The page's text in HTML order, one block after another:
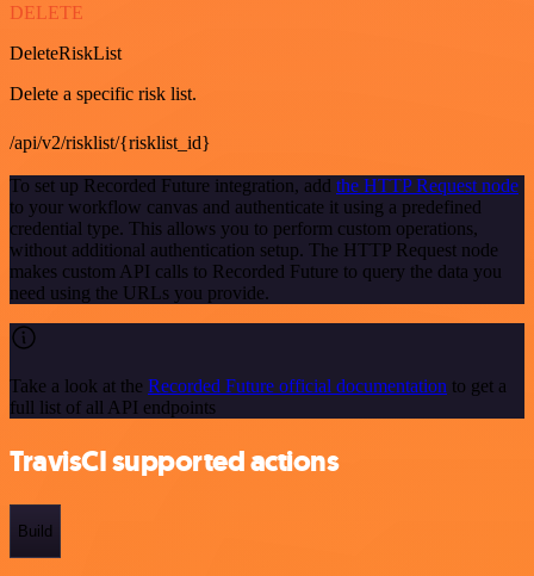
DELETE
DeleteRiskList
Delete a specific risk list.
/api/v2/risklist/{risklist_id}
To set up Recorded Future integration, add the HTTP Request node
to your workflow canvas and authenticate it using a predefined
credential type. This allows you to perform custom operations,
without additional authentication setup. The HTTP Request node
makes custom API calls to Recorded Future to query the data you
need using the URLs you provide.
Take a look at the Recorded Future official documentation to get a
full list of all API endpoints
TravisCI supported actions
Build